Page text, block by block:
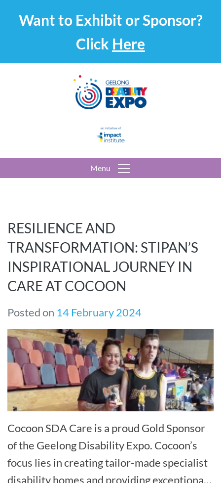
Want to Exhibit or Sponsor?
Click Here
Menu
RESILIENCE AND
TRANSFORMATION: STIPAN’S
INSPIRATIONAL JOURNEY IN
CARE AT COCOON
Posted on 14 February 2024
Cocoon SDA Care is a proud Gold Sponsor
of the Geelong Disability Expo. Cocoon’s
focus lies in creating tailor-made specialist
disability homes and providing exceptional